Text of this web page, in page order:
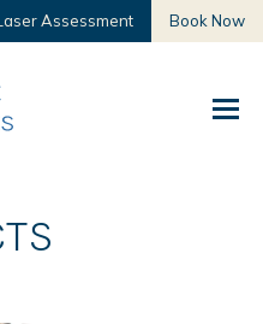
Assessment Book Now